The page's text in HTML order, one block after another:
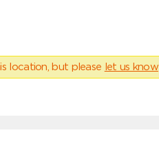
location, but please let us know